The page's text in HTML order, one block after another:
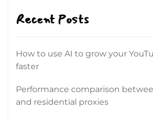
Recent Posts
How to use AI to grow your
faster
Performance comparison
and residential proxies